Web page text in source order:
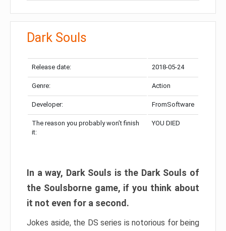
Dark Souls
Release date: 2018-05-24
Genre: Action
Developer: FromSoftware
The reason you probably won’t finish
it:
YOU DIED
In a way, Dark Souls is the Dark Souls of
the Soulsborne game, if you think about
it not even for a second.
Jokes aside, the DS series is notorious for being